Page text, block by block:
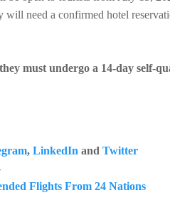
will need a confirmed hotel
they must undergo a 14-day self-
, LinkedIn and Twitter
Flights From 24 Nations